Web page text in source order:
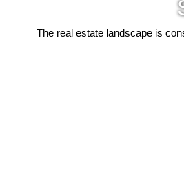
The real estate landscape is